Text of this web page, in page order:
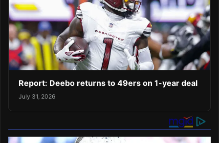
Report: Deebo returns to 49ers on 1-year deal
July 31, 2026